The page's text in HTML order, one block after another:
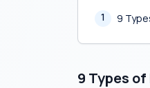
1 9
9 Types